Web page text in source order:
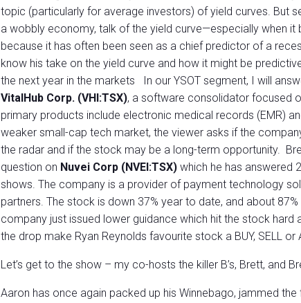
topic (particularly for average investors) of yield curves. But
a wobbly economy, talk of the yield curve—especially when
because it has often been seen as a chief predictor of a
know his take on the yield curve and how it might be
the next year in the markets In our YSOT segment, I will
VitalHub Corp. (VHI:TSX), a software consolidator focused
primary products include electronic medical records (EMR)
weaker small-cap tech market, the viewer asks if the
the radar and if the stock may be a long-term opportunity.
question on Nuvei Corp (NVEI:TSX) which he has answered
shows. The company is a provider of payment technology
partners. The stock is down 37% year to date, and about
company just issued lower guidance which hit the stock hard
the drop make Ryan Reynolds favourite stock a BUY, SELL or
Let’s get to the show – my co-hosts the killer B’s, Brett, and
Aaron has once again packed up his Winnebago, jammed the